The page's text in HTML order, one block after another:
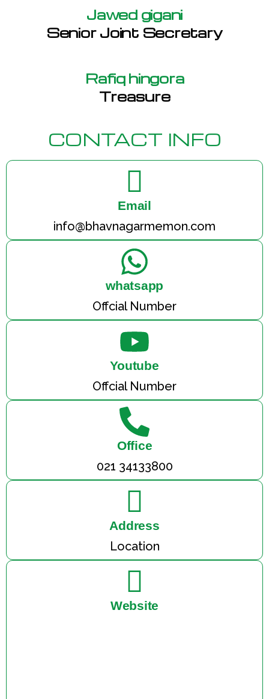
Jawed gigani
Senior Joint Secretary
Rafiq hingora
Treasure
CONTACT INFO
Email
info@bhavnagarmemon.com
whatsapp
Offcial Number
Youtube
Offcial Number
Office
021 34133800
Address
Location
Website